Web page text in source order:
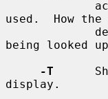
used.  How
being looked
-T
display.